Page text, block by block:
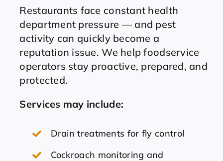
Restaurants face constant health
department pressure — and pest
activity can quickly become a
reputation issue. We help foodservice
operators stay proactive, prepared, and
protected.
Services may include:
Drain treatments for fly control
Cockroach monitoring and